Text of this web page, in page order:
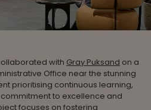
with Gray Puksand on a
Office near the stunning
prioritising continuous learning,
to excellence and
focuses on fostering